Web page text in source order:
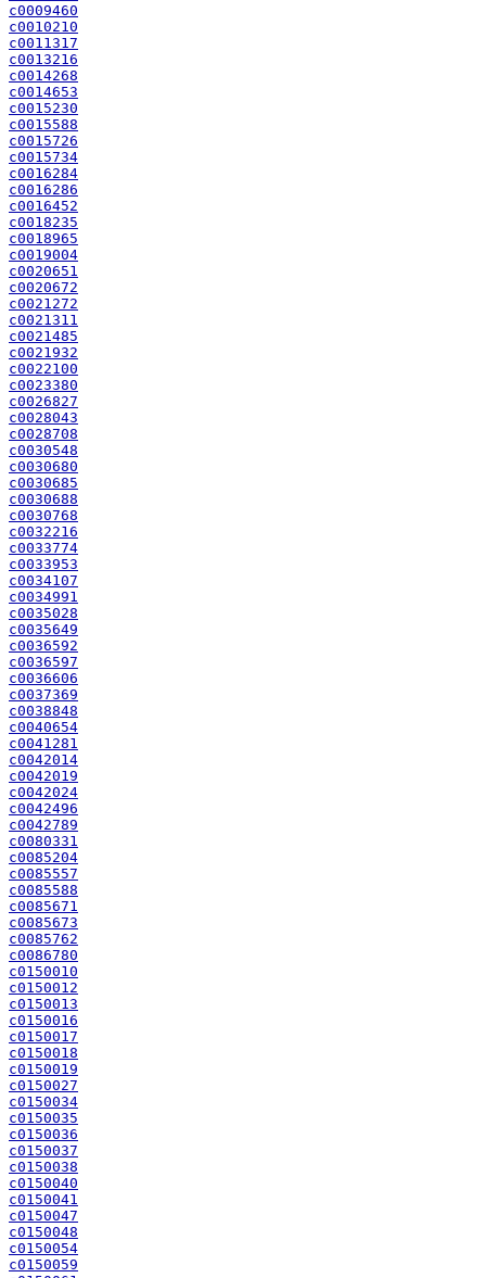
c0009460
c0010210
c0011317
c0013216
c0014268
c0014653
c0015230
c0015588
c0015726
c0015734
c0016284
c0016286
c0016452
c0018235
c0018965
c0019004
c0020651
c0020672
c0021272
c0021311
c0021485
c0021932
c0022100
c0023380
c0026827
c0028043
c0028708
c0030548
c0030680
c0030685
c0030688
c0030768
c0032216
c0033774
c0033953
c0034107
c0034991
c0035028
c0035649
c0036592
c0036597
c0036606
c0037369
c0038848
c0040654
c0041281
c0042014
c0042019
c0042024
c0042496
c0042789
c0080331
c0085204
c0085557
c0085588
c0085671
c0085673
c0085762
c0086780
c0150010
c0150012
c0150013
c0150016
c0150017
c0150018
c0150019
c0150027
c0150034
c0150035
c0150036
c0150037
c0150038
c0150040
c0150041
c0150047
c0150048
c0150054
c0150059